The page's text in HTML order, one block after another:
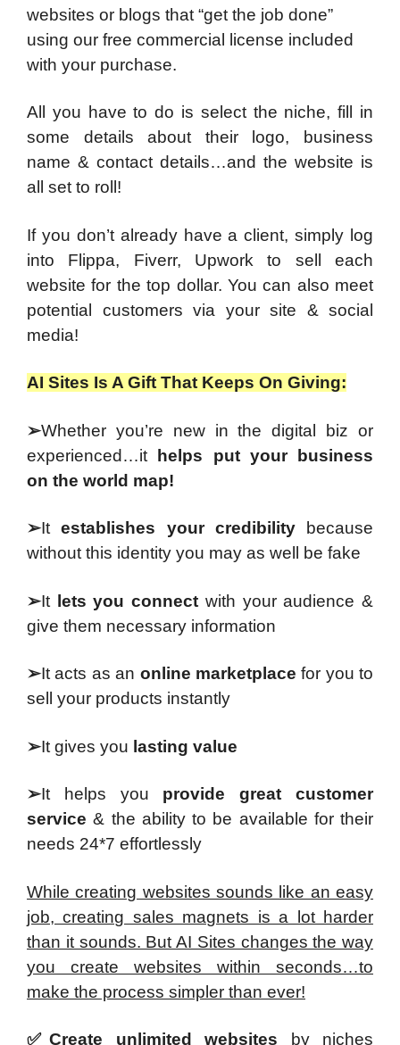
websites or blogs that “get the job done”
using our free commercial license included
with your purchase.
All you have to do is select the niche, fill in
some details about their logo, business
name & contact details…and the website is
all set to roll!
If you don’t already have a client, simply log
into Flippa, Fiverr, Upwork to sell each
website for the top dollar. You can also meet
potential customers via your site & social
media!
AI Sites Is A Gift That Keeps On Giving:
➢Whether you’re new in the digital biz or
experienced…it helps put your business
on the world map!
➢Itestablishes your credibilitybecause
without this identity you may as well be fake
➢It lets you connect with your audience &
give them necessary information
➢It acts as an online marketplace for you to
sell your products instantly
➢It gives you lasting value
➢It helps you provide great customer
service& the ability to be available for their
needs 24*7 effortlessly
While creating websites sounds like an easy
job, creating sales magnets is a lot harder
than it sounds. But AI Sites changes the way
you create websites within seconds…to
make the process simpler than ever!
✅Create unlimited websites by niches